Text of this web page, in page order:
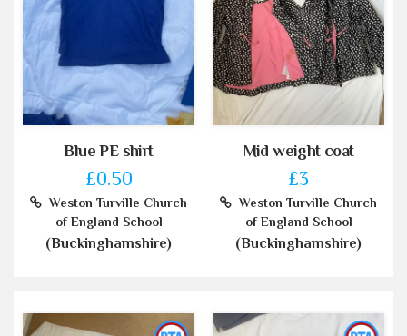
Blue PE shirt
£0.50
Weston Turville Church
of England School
(Buckinghamshire)
Mid weight coat
£3
Weston Turville Church
of England School
(Buckinghamshire)